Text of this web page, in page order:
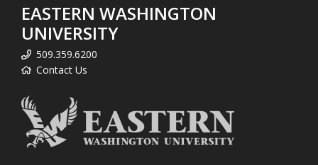
EASTERN WASHINGTON
UNIVERSITY
509.359.6200
Contact Us